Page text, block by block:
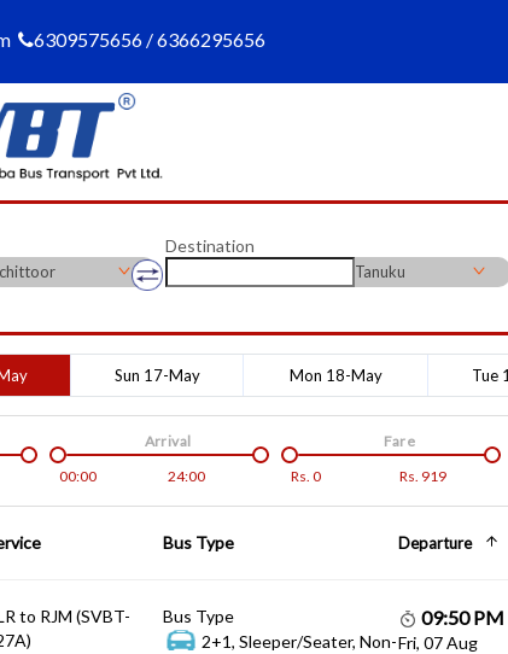
6309575656 / 6366295656
chittoor
Destination
Tanuku
Sun 17-May Mon 18-May Tue
00:00
24:00
Arrival
Rs. 0 Rs. 919
Fare
Bus Type Departure
to RJM (SVBT-
Bus Type
2+1, Sleeper/Seater, Non-
09:50 PM
Fri, 07 Aug